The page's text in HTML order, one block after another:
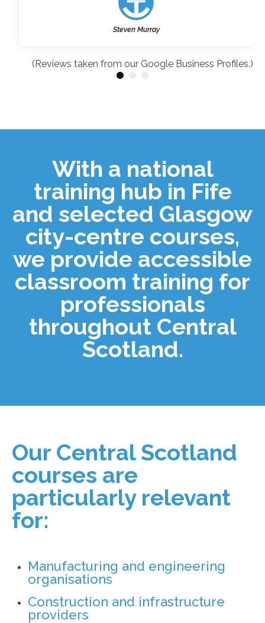
Steven Murray
(Reviews taken from our Google Business Profiles.)
With a national
training hub in Fife
and selected Glasgow
city-centre courses,
we provide accessible
classroom training for
professionals
throughout Central
Scotland.
Our Central Scotland
courses are
particularly relevant
for:
Manufacturing and engineering
organisations
Construction and infrastructure
providers